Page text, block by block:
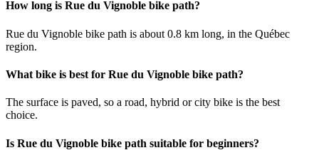
How long is Rue du Vignoble bike path?
Rue du Vignoble bike path is about 0.8 km long, in the Québec
region.
What bike is best for Rue du Vignoble bike path?
The surface is paved, so a road, hybrid or city bike is the best
choice.
Is Rue du Vignoble bike path suitable for beginners?